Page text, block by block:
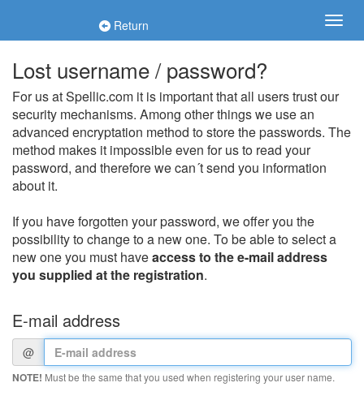
Return
Lost username / password?
For us at Spellic.com it is important that all users trust our
security mechanisms. Among other things we use an
advanced encryptation method to store the passwords. The
method makes it impossible even for us to read your
password, and therefore we can´t send you information
about it.
If you have forgotten your password, we offer you the
possibility to change to a new one. To be able to select a
new one you must haveaccess to the e-mail address
you supplied at the registration.
E-mail address
@
NOTE! Must be the same that you used when registering your user name.